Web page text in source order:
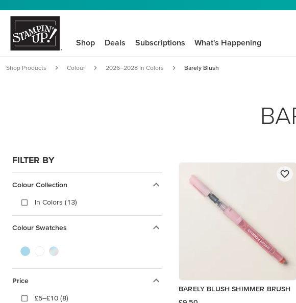
Shop Deals Subscriptions What's Happening
Shop Products Colour 2026–2028 In Colors Barely Blush
FILTER BY
Colour Collection
In Colors (13)
Colour Swatches
Price
£5–£10 (8)
BARELY BLUSH SHIMMER BRUSH